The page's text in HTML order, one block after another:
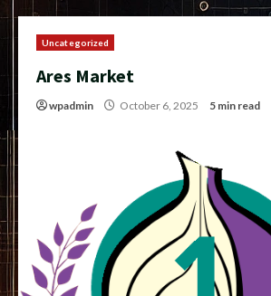
Uncategorized
Ares Market
wpadmin October 6, 2025 5 min read